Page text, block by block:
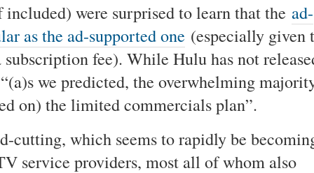
included) were surprised to learn that the ad-
as the ad-supported one (especially given
fee). While Hulu has not
we predicted, the overwhelming
on) the limited commercials plan”.
cutting, which seems to rapidly be
service providers, most all of whom also